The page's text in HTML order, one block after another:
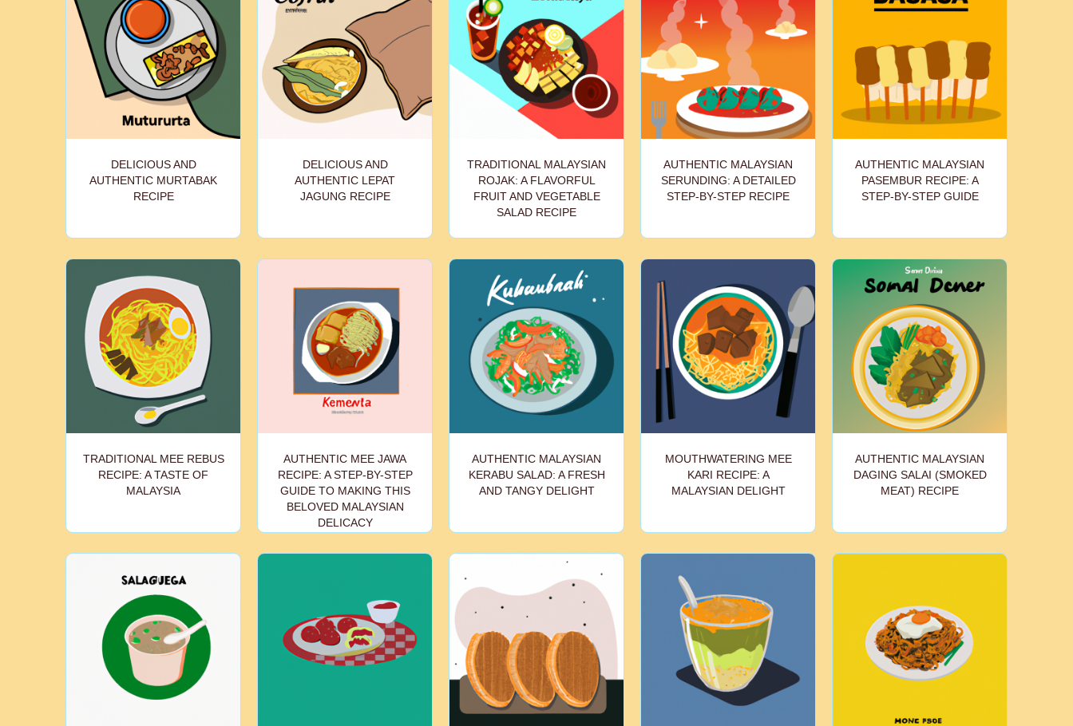
DELICIOUS AND
AUTHENTIC MURTABAK
RECIPE
DELICIOUS AND
AUTHENTIC LEPAT
JAGUNG RECIPE
TRADITIONAL MALAYSIAN
ROJAK: A FLAVORFUL
FRUIT AND VEGETABLE
SALAD RECIPE
AUTHENTIC MALAYSIAN
SERUNDING: A DETAILED
STEP-BY-STEP RECIPE
AUTHENTIC MALAYSIAN
PASEMBUR RECIPE: A
STEP-BY-STEP GUIDE
TRADITIONAL MEE REBUS
RECIPE: A TASTE OF
MALAYSIA
AUTHENTIC MEE JAWA
RECIPE: A STEP-BY-STEP
GUIDE TO MAKING THIS
BELOVED MALAYSIAN
DELICACY
AUTHENTIC MALAYSIAN
KERABU SALAD: A FRESH
AND TANGY DELIGHT
MOUTHWATERING MEE
KARI RECIPE: A
MALAYSIAN DELIGHT
AUTHENTIC MALAYSIAN
DAGING SALAI (SMOKED
MEAT) RECIPE